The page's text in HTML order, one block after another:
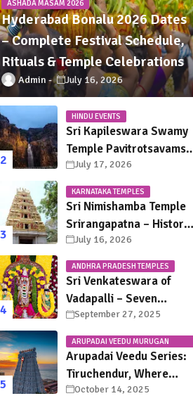
ASHADA MASAM 2026
Hyderabad Bonalu 2026 Dates
– Complete Festival Schedule,
Rituals & Temple Celebrations
Admin July 16, 2026
HINDU EVENTS
Sri Kapileswara Swamy
Temple Pavitrotsavams
2026 – Dates, Schedule,
Rituals & Tirupati
Festival Guide
July 17, 2026
KARNATAKA TEMPLES
Sri Nimishamba Temple
Srirangapatna – History,
Darshan Timings, Poojas
& Travel Guide
July 16, 2026
ANDHRA PRADESH TEMPLES
Sri Venkateswara of
Vadapalli – Seven
Saturdays, Endless
Blessings
September 27, 2025
ARUPADAI VEEDU MURUGAN
TEMPLES
Arupadai Veedu Series:
Tiruchendur, Where
Murugan Defeated
October 14, 2025